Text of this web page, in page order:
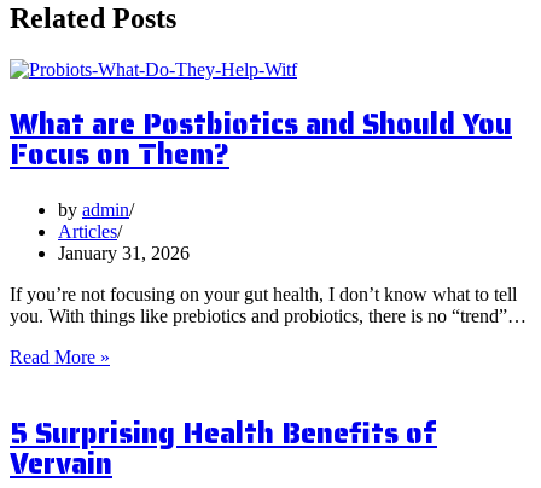
Related Posts
What are Postbiotics and Should You
Focus on Them?
by admin
Articles
January 31, 2026
If you’re not focusing on your gut health, I don’t know what to tell
you. With things like prebiotics and probiotics, there is no “trend”…
Read More »
and
Should
You
5 Surprising Health Benefits of
Vervain